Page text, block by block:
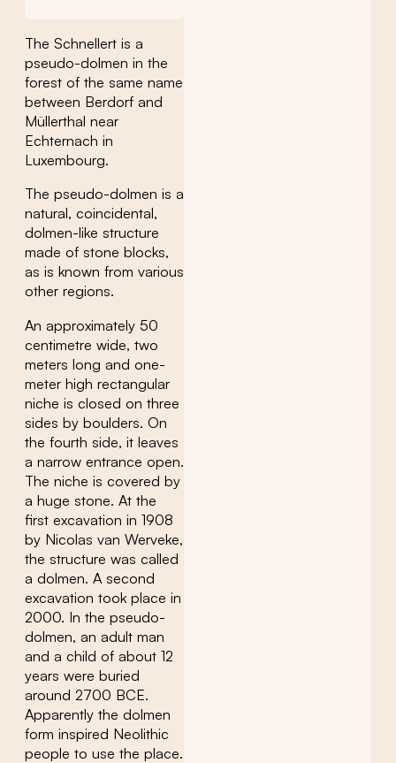
The Schnellert is a
pseudo-dolmen in the
forest of the same name
between Berdorf and
Müllerthal near
Echternach in
Luxembourg.
The pseudo-dolmen is a
natural, coincidental,
dolmen-like structure
made of stone blocks,
as is known from various
other regions.
An approximately 50
centimetre wide, two
meters long and one-
meter high rectangular
niche is closed on three
sides by boulders. On
the fourth side, it leaves
a narrow entrance open.
The niche is covered by
a huge stone. At the
first excavation in 1908
by Nicolas van Werveke,
the structure was called
a dolmen. A second
excavation took place in
2000. In the pseudo-
dolmen, an adult man
and a child of about 12
years were buried
around 2700 BCE.
Apparently the dolmen
form inspired Neolithic
people to use the place.